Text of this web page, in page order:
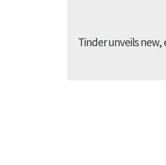
Tinder unveils new,